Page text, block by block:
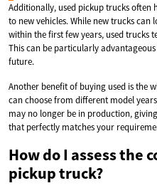
Additionally, used pickup trucks
to new vehicles. While new trucks
within the first few years, used trucks
This can be particularly
future.
Another benefit of buying used is the
can choose from different model
may no longer be in production,
that perfectly matches your
How do I assess the
pickup truck?